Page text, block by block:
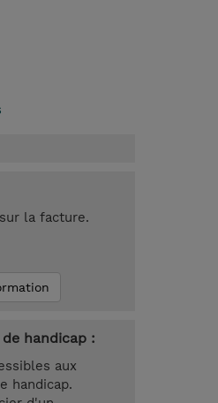
la facture.
handicap :
aux
handicap.